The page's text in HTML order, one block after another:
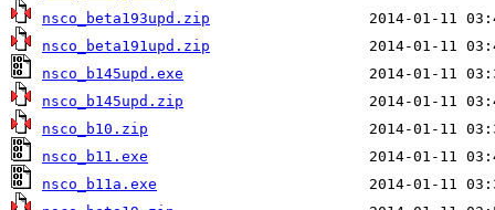
nsco_beta193upd.zip
nsco_beta191upd.zip
nsco_b145upd.exe
nsco_b145upd.zip
nsco_b10.zip
nsco_b11.exe
nsco_b11a.exe